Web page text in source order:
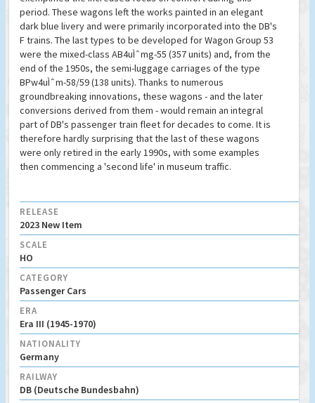
period. These wagons left the works painted in an elegant
dark blue livery and were primarily incorporated into the DB's
F trains. The last types to be developed for Wagon Group 53
were the mixed-class AB4uÌˆmg-55 (357 units) and, from the
end of the 1950s, the semi-luggage carriages of the type
BPw4uÌˆm-58/59 (138 units). Thanks to numerous
groundbreaking innovations, these wagons - and the later
conversions derived from them - would remain an integral
part of DB's passenger train fleet for decades to come. It is
therefore hardly surprising that the last of these wagons
were only retired in the early 1990s, with some examples
then commencing a 'second life' in museum traffic.
RELEASE
2023 New Item
SCALE
HO
CATEGORY
Passenger Cars
ERA
Era III (1945-1970)
NATIONALITY
Germany
RAILWAY
DB (Deutsche Bundesbahn)